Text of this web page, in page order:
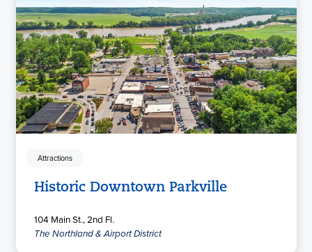
Attractions
Historic Downtown Parkville
104 Main St., 2nd Fl.
The Northland & Airport District